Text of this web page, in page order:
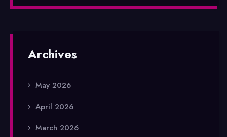
Archives
May 2026
April 2026
March 2026